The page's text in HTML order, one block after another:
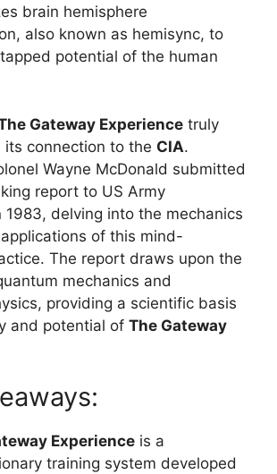
brain hemisphere
also known as hemisync, to
potential of the human
Gateway Experience truly
its connection to the CIA.
Wayne McDonald submitted
report to US Army
1983, delving into the mechanics
of this mind-
The report draws upon the
mechanics and
providing a scientific basis
and potential of The Gateway
Experience is a
training system developed